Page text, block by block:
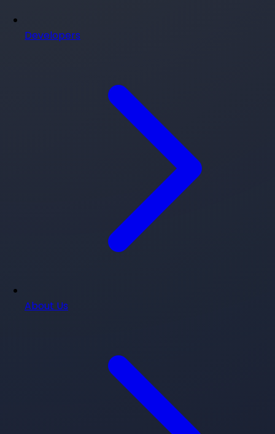
Developers
About Us